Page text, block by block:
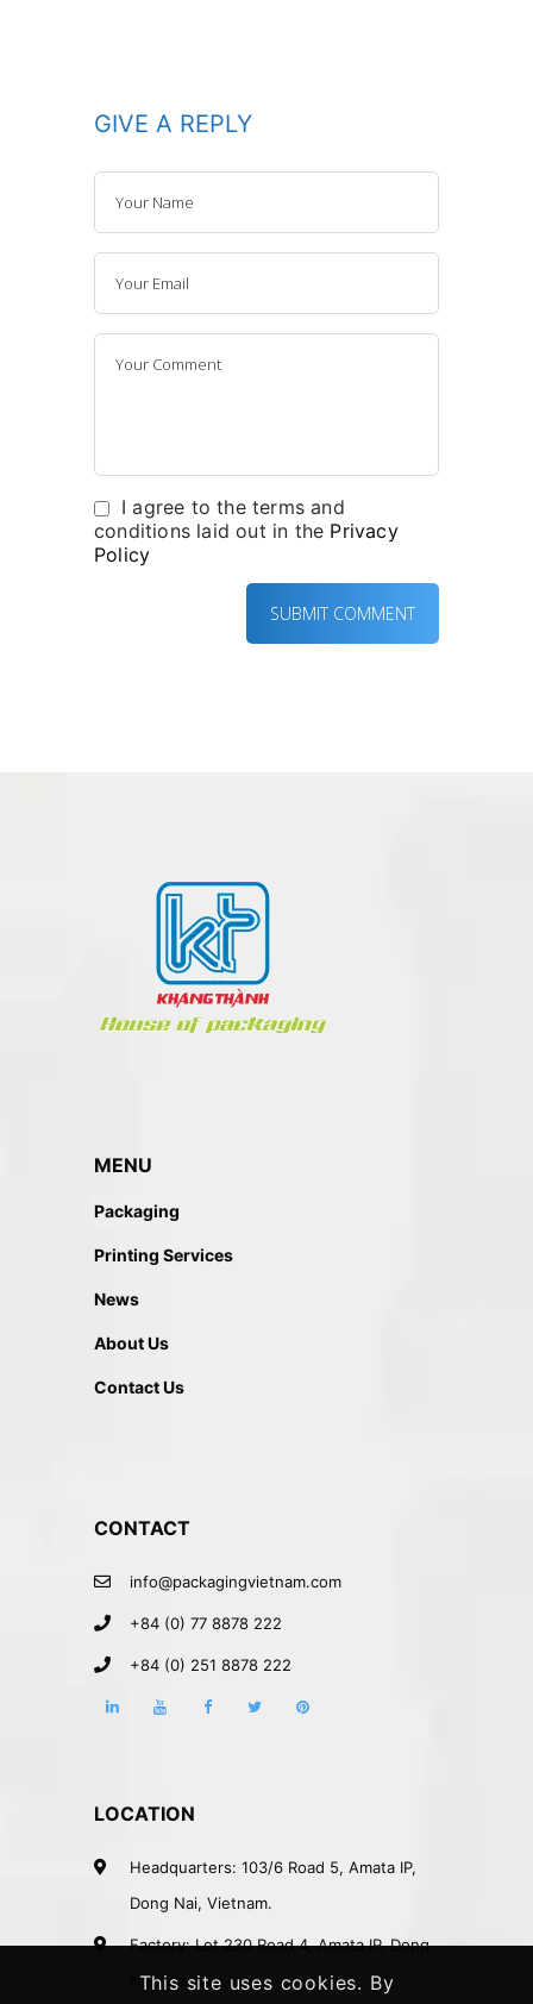
GIVE A REPLY
I agree to the terms and
conditions laid out in the Privacy
Policy
MENU
Packaging
Printing Services
News
About Us
Contact Us
CONTACT
info@packagingvietnam.com
+84 (0) 77 8878 222
+84 (0) 251 8878 222
LOCATION
Headquarters: 103/6 Road 5, Amata IP,
Dong Nai, Vietnam.
Factory: Lot 230 Road 4, Amata IP, Dong
Nai, Vietnam.
This site uses cookies. By